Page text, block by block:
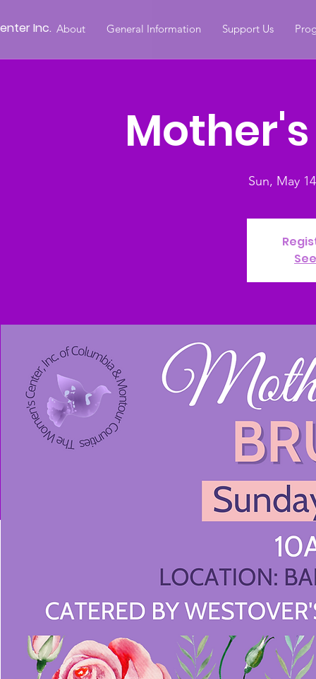
About General Information Support Us
Inc.
Sun, May 14